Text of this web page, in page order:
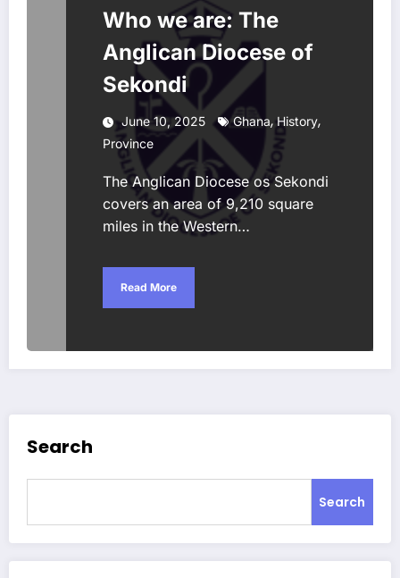
Who we are: The
Anglican Diocese of
Sekondi
June 10, 2025 Ghana,History,
Province
The Anglican Diocese os Sekondi
covers an area of 9,210 square
miles in the Western…
Read More
Search
Search